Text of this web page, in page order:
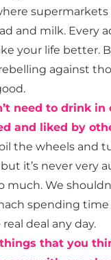
and milk. Every
your life better.
against
need to drink in
and liked by
the wheels and
it’s never very
much. We
spending time
deal any day.
that you